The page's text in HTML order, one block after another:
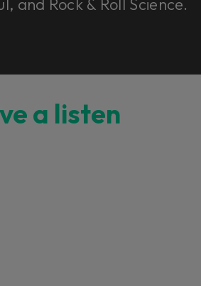
and Rock & Roll Science.
a listen